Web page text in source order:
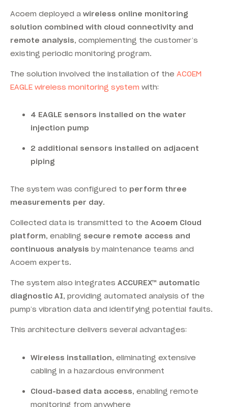
Acoem deployed a wireless online monitoring
solution combined with cloud connectivity and
remote analysis, complementing the customer’s
existing periodic monitoring program.
The solution involved the installation of the ACOEM
EAGLE wireless monitoring system with:
4 EAGLE sensors installed on the water
injection pump
2 additional sensors installed on adjacent
piping
The system was configured to perform three
measurements per day.
Collected data is transmitted to the Acoem Cloud
platform, enabling secure remote access and
continuous analysis by maintenance teams and
Acoem experts.
The system also integrates ACCUREX™ automatic
diagnostic AI, providing automated analysis of the
pump’s vibration data and identifying potential faults.
This architecture delivers several advantages:
Wireless installation, eliminating extensive
cabling in a hazardous environment
Cloud-based data access, enabling remote
monitoring from anywhere